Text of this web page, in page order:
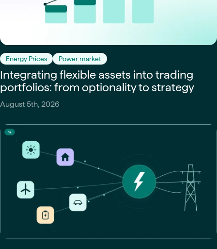
Energy Prices Power market
Integrating flexible assets into trading
portfolios: from optionality to strategy
August 5th, 2026